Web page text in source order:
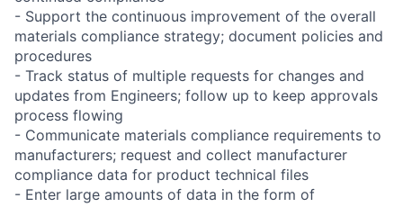
- Support the continuous improvement of the overall
materials compliance strategy; document policies and
procedures
- Track status of multiple requests for changes and
updates from Engineers; follow up to keep approvals
process flowing
- Communicate materials compliance requirements to
manufacturers; request and collect manufacturer
compliance data for product technical files
- Enter large amounts of data in the form of